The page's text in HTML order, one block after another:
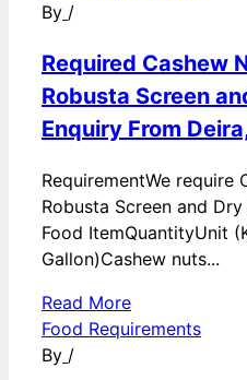
By /
Required Cashew
Robusta Screen
Enquiry From
RequirementWe require
Robusta Screen and
Food ItemQuantityUnit
Gallon)Cashew nuts...
Read More
Food Requirements
By /